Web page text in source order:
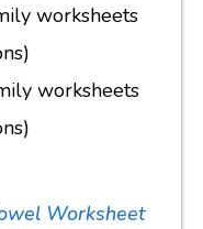
worksheets
worksheets
Worksheet